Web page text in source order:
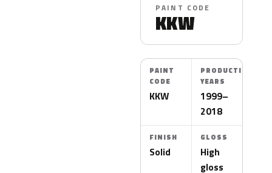
PAINT CODE
KKW
PAINT
CODE
KKW
PRODUCTION
YEARS
1999–
2018
FINISH
Solid
GLOSS
High
gloss